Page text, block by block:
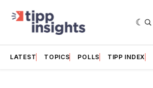
LATEST TOPICS POLLS TIPP INDEX